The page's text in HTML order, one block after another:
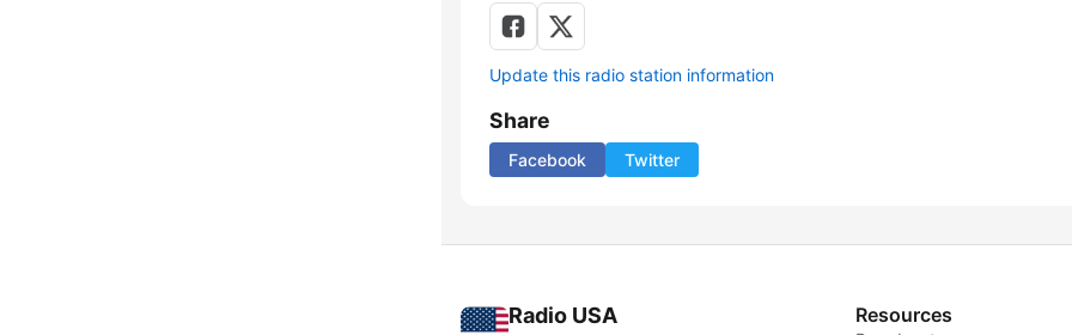
Update this radio station information
Share
Facebook Twitter
Radio USA Resources